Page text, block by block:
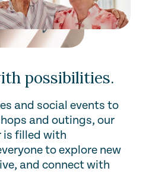
possibilities.
and social events to
and outings, our
is filled with
to explore new
and connect with